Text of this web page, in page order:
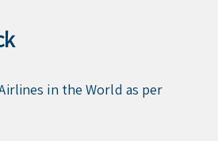
in the World as per